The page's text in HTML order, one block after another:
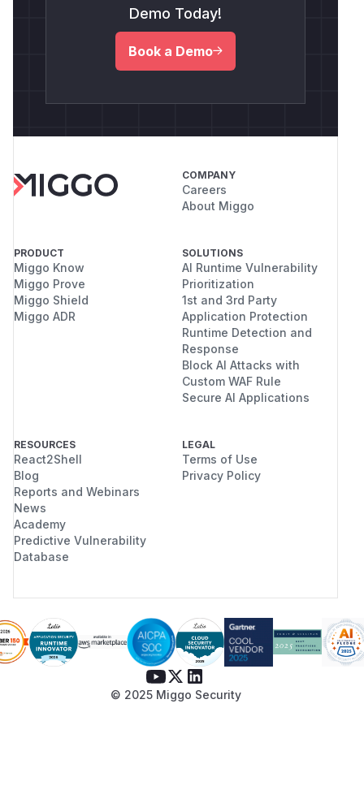
Demo Today!
Book a Demo
COMPANY
Careers
About Miggo
PRODUCT
Miggo Know
Miggo Prove
Miggo Shield
Miggo ADR
SOLUTIONS
AI Runtime Vulnerability
Prioritization
1st and 3rd Party
Application Protection
Runtime Detection and
Response
Block AI Attacks with
Custom WAF Rule
Secure AI Applications
RESOURCES
React2Shell
Blog
Reports and Webinars
News
Academy
Predictive Vulnerability
Database
LEGAL
Terms of Use
Privacy Policy
© 2025 Miggo Security